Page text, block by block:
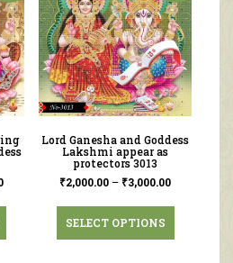
Lord Ganesha and Goddess
Lakshmi appear as
protectors 3013
₹2,000.00 – ₹3,000.00
SELECT OPTIONS